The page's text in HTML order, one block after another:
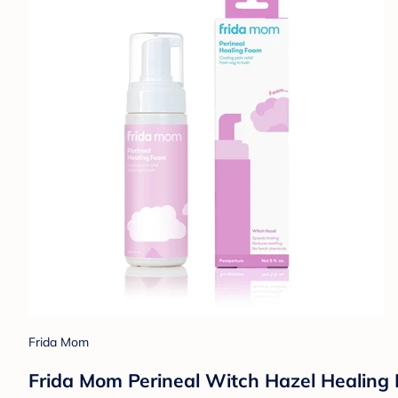
Frida Mom
Frida Mom Perineal Witch Hazel Healing